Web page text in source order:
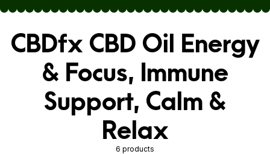
Skip to main content
CBDfx CBD Oil Energy
& Focus, Immune
Support, Calm &
Relax
6 products